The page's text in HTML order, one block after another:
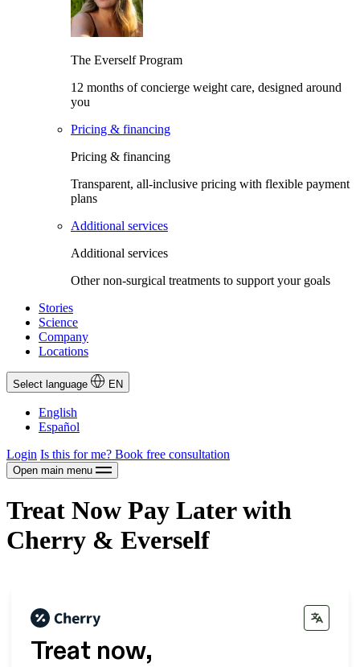
The Everself Program
12 months of concierge weight care, designed around
you
Pricing & financing
Pricing & financing
Transparent, all-inclusive pricing with flexible payment
plans
Additional services
Additional services
Other non-surgical treatments to support your goals
Stories
Science
Company
Locations
Select language EN
English
Español
Login Is this for me? Book free consultation
Open main menu
Treat Now Pay Later with
Cherry & Everself
Treat now,